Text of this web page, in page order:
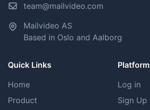
team@mailvideo.com
Mailvideo AS
Based in Oslo and Aalborg
Quick Links
Home
Product
Platform
Log in
Sign Up